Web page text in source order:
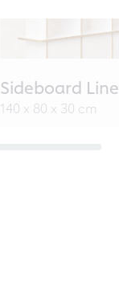
Sideboard
140 x 80 x 30 cm